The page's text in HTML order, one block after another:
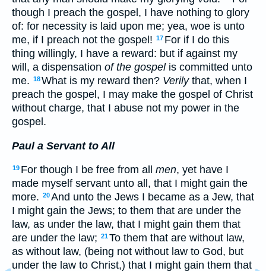
though I preach the gospel, I have nothing to glory
of: for necessity is laid upon me; yea, woe is unto
me, if I preach not the gospel! 17 For if I do this
thing willingly, I have a reward: but if against my
will, a dispensation of the gospelis committed unto
me. 18What is my reward then? Verilythat, when I
preach the gospel, I may make the gospel of Christ
without charge, that I abuse not my power in the
gospel.
Paul a Servant to All
19 For though I be free from all men, yet have I
made myself servant unto all, that I might gain the
more. 20And unto the Jews I became as a Jew, that
I might gain the Jews; to them that are under the
law, as under the law, that I might gain them that
are under the law; 21To them that are without law,
as without law, (being not without law to God, but
under the law to Christ,) that I might gain them that